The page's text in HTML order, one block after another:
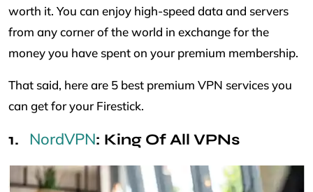
worth it. You can enjoy high-speed data and servers
from any corner of the world in exchange for the
money you have spent on your premium membership.
That said, here are 5 best premium VPN services you
can get for your Firestick.
NordVPN: King Of All VPNs